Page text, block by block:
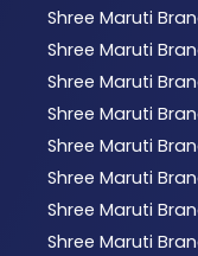
Shree Maruti
Shree Maruti
Shree Maruti
Shree Maruti
Shree Maruti
Shree Maruti
Shree Maruti
Shree Maruti